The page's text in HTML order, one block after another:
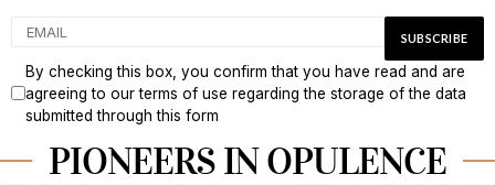
By checking this box, you confirm that you have read and are
agreeing to our terms of use regarding the storage of the data
submitted through this form
PIONEERS IN OPULENCE